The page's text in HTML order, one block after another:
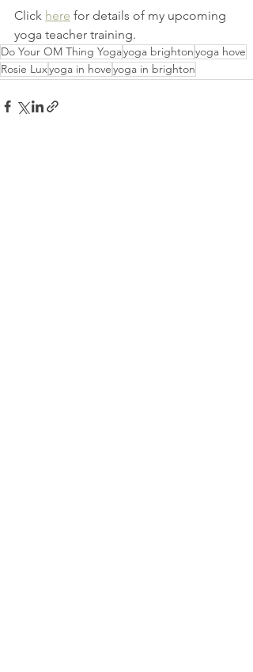
Click here for details of my upcoming
yoga teacher training.
Do Your OM Thing Yogayoga brightonyoga hove
Rosie Luxyoga in hoveyoga in brighton